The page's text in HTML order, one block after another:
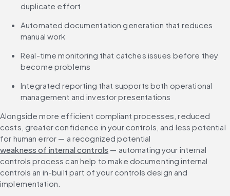
duplicate effort
Automated documentation generation that reduces
manual work
Real-time monitoring that catches issues before they
become problems
Integrated reporting that supports both operational
management and investor presentations
Alongside more efficient compliant processes, reduced
costs, greater confidence in your controls, and less potential
for human error — a recognized potential
weakness of internal controls — automating your internal
controls process can help to make documenting internal
controls an in-built part of your controls design and
implementation.